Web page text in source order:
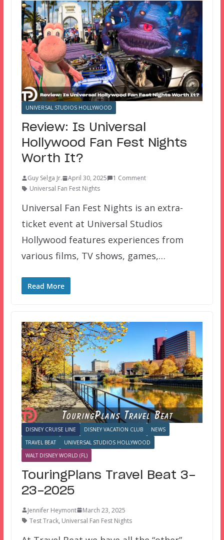
UNIVERSAL STUDIOS HOLLYWOOD
Review: Is Universal
Hollywood Fan Fest Nights
Worth It?
Guy Selga Jr. April 30, 2025
1 Comment
Universal Fan Fest Nights
Universal Fan Fest Nights is an extra-
ticket event at Universal Studios
Hollywood features experiences from
various films, TV shows, games,…
Read More
DISNEY CRUISE LINE DISNEY VACATION CLUB
NEWS
TRAVEL BEAT
UNIVERSAL STUDIOS HOLLYWOOD
WALT DISNEY WORLD (FL)
TouringPlans Travel Beat 3-
23-2025
Jennifer Heymont
March 23, 2025
Test Track, Universal Fan Fest Nights